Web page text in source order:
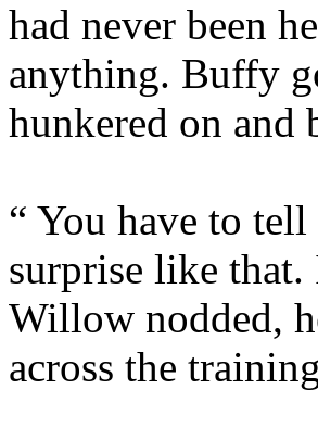
had never been
anything. Buffy
hunkered on and
“ You have to
surprise like
Willow nodded,
across the